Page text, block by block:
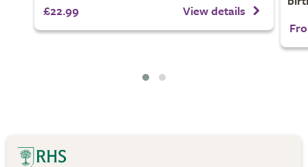
£22.99 View details